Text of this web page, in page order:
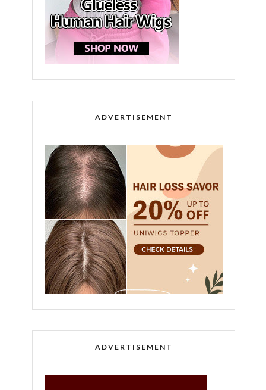
ADVERTISEMENT
ADVERTISEMENT